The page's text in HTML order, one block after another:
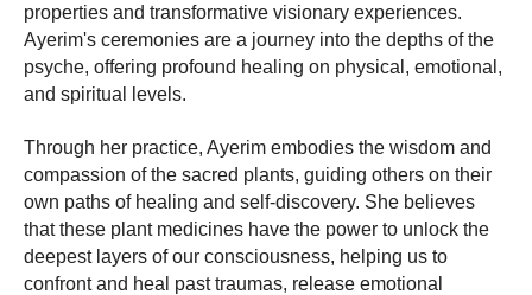
properties and transformative visionary experiences.
Ayerim's ceremonies are a journey into the depths of the
psyche, offering profound healing on physical, emotional,
and spiritual levels.
Through her practice, Ayerim embodies the wisdom and
compassion of the sacred plants, guiding others on their
own paths of healing and self-discovery. She believes
that these plant medicines have the power to unlock the
deepest layers of our consciousness, helping us to
confront and heal past traumas, release emotional